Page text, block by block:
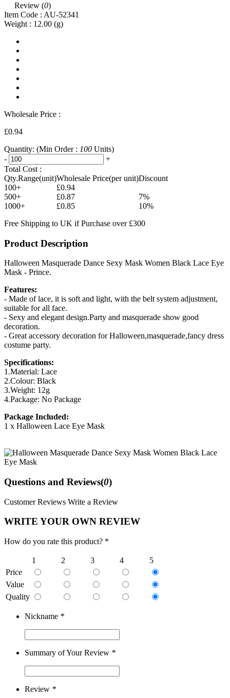
Review (0)
Item Code : AU-52341
Weight : 12.00 (g)
Wholesale Price :
£0.94
Quantity: (Min Order : 100 Units)
-
+
Total Cost :
Qty.Range(unit)Wholesale Price(per unit)Discount
100+
£0.94
500+
£0.87
7%
1000+
£0.85
10%
Free Shipping to UK if Purchase over £300
Product Description
Halloween Masquerade Dance Sexy Mask Women Black Lace Eye
Mask - Prince.
Features:
- Made of lace, it is soft and light, with the belt system adjustment,
suitable for all face.
- Sexy and elegant design.Party and masquerade show good
decoration.
- Great accessory decoration for Halloween,masquerade,fancy dress
costume party.
Specifications:
1.Material: Lace
2.Colour: Black
3.Weight: 12g
4.Package: No Package
Package Included:
1 x Halloween Lace Eye Mask
Questions and Reviews(0)
Customer Reviews Write a Review
WRITE YOUR OWN REVIEW
How do you rate this product? *
1 2 3 4
5
Price
Value
Quality
Nickname *
Summary of Your Review *
Review *